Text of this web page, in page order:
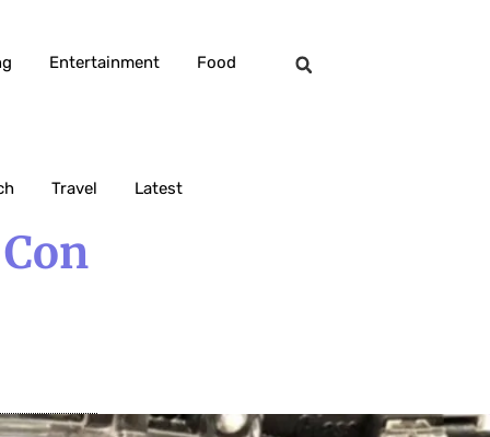
Entertainment Food
Travel Latest